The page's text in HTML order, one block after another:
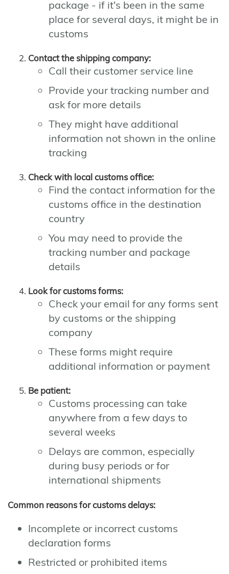
package - if it's been in the same
place for several days, it might be in
customs
Contact the shipping company:
Call their customer service line
Provide your tracking number and
ask for more details
They might have additional
information not shown in the online
tracking
Check with local customs office:
Find the contact information for the
customs office in the destination
country
You may need to provide the
tracking number and package
details
Look for customs forms:
Check your email for any forms sent
by customs or the shipping
company
These forms might require
additional information or payment
Be patient:
Customs processing can take
anywhere from a few days to
several weeks
Delays are common, especially
during busy periods or for
international shipments
Common reasons for customs delays:
Incomplete or incorrect customs
declaration forms
Restricted or prohibited items